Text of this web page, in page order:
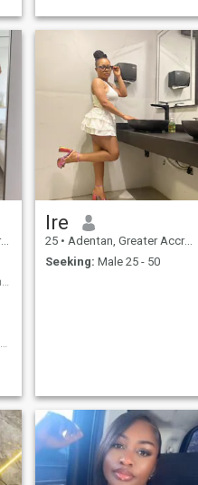
don't smoke I don't do drugs
either I injoy the outdoors I like
to travel and see different
sites I like to go to museum
parks I like to watch movies I
like to listen to music
God fearing and trustworthy looking for a husband
Ire
25 • Adentan, Greater Accra, Ghana
Seeking: Male 25 - 50